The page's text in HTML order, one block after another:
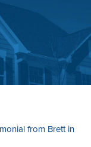
from Brett in